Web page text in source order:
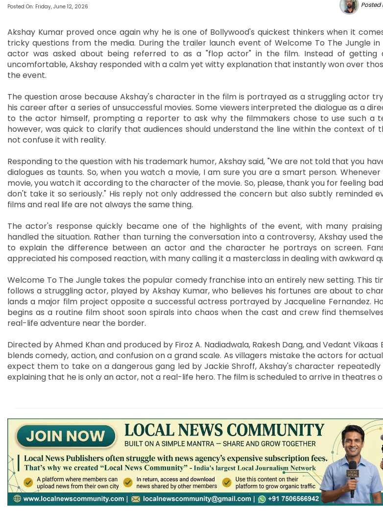
Posted On: Friday, June 12, 2026 Posted
Akshay Kumar proved once again why he is one of Bollywood's quickest thinkers when it
tricky questions from the media. During the trailer launch event of Welcome To The Jungle in
actor was asked about being referred to as a "flop actor" in the film. Instead of getting
uncomfortable, Akshay responded with a calm yet witty explanation that instantly won over
the event.
The question arose because Akshay's character in the film is portrayed as a struggling actor
his career after a series of unsuccessful movies. Some viewers interpreted the dialogue as a
to the actor himself, prompting a reporter to ask why the filmmakers chose to use such a
however, was quick to clarify that audiences should understand the line within the context of
not confuse it with reality.
Responding to the question with his trademark humor, Akshay said, "We are not told that you
dialogues as taunts. So, when you watch a movie, I am sure you are a smart person.
movie, you watch it according to the character of the movie. So, please, thank you for feeling
don't take it so seriously." His reply not only addressed the concern but also subtly reminded
films and real life are not always the same thing.
The actor's response quickly became one of the highlights of the event, with many
handled the situation. Rather than turning the conversation into a controversy, Akshay used
to explain the difference between an actor and the character he portrays on screen.
appreciated his composed reaction, with many calling it a masterclass in dealing with awkward
Welcome To The Jungle takes the popular comedy franchise into an entirely new setting. This
follows a struggling actor, played by Akshay Kumar, who believes his fortunes are about to
lands a major film project opposite a successful actress portrayed by Jacqueline Fernandez.
begins as a routine film shoot soon spirals into chaos when the cast and crew find
real-life adventure near the border.
Directed by Ahmed Khan and produced by Firoz A. Nadiadwala, Rakesh Dang, and Vedant Vikaas
blends comedy, action, and confusion on a grand scale. As villagers mistake the actors for
expect them to take on a dangerous gang led by Jackie Shroff, Akshay's character repeatedly
explaining that he is only an actor, not a real-life hero. The film is scheduled to arrive in theatres